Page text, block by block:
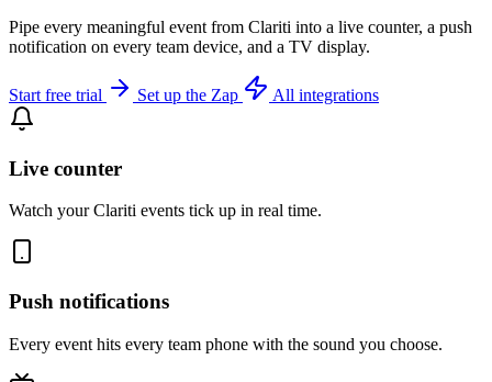
Pipe every meaningful event from Clariti into a live counter, a push
notification on every team device, and a TV display.
Start free trial Set up the Zap All integrations
Live counter
Watch your Clariti events tick up in real time.
Push notifications
Every event hits every team phone with the sound you choose.